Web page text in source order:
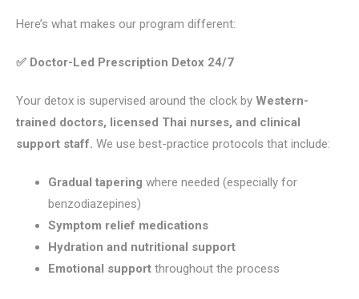
Here’s what makes our program different:
✅ Doctor-Led Prescription Detox 24/7
Your detox is supervised around the clock by Western-
trained doctors, licensed Thai nurses, and clinical
support staff. We use best-practice protocols that include:
Gradual tapering where needed (especially for
benzodiazepines)
Symptom relief medications
Hydration and nutritional support
Emotional support throughout the process